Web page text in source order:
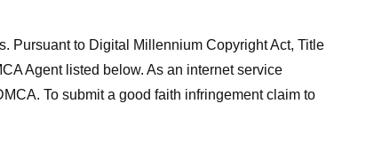
Pursuant to Digital Millennium Copyright Act, Title
Agent listed below. As an internet service
To submit a good faith infringement claim to